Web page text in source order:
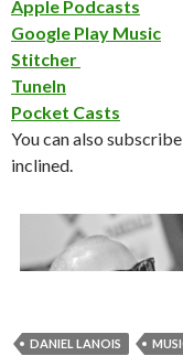
Apple Podcasts
Google Play Music
Stitcher
TuneIn
Pocket Casts
You can also
inclined.
DANIEL LANOIS